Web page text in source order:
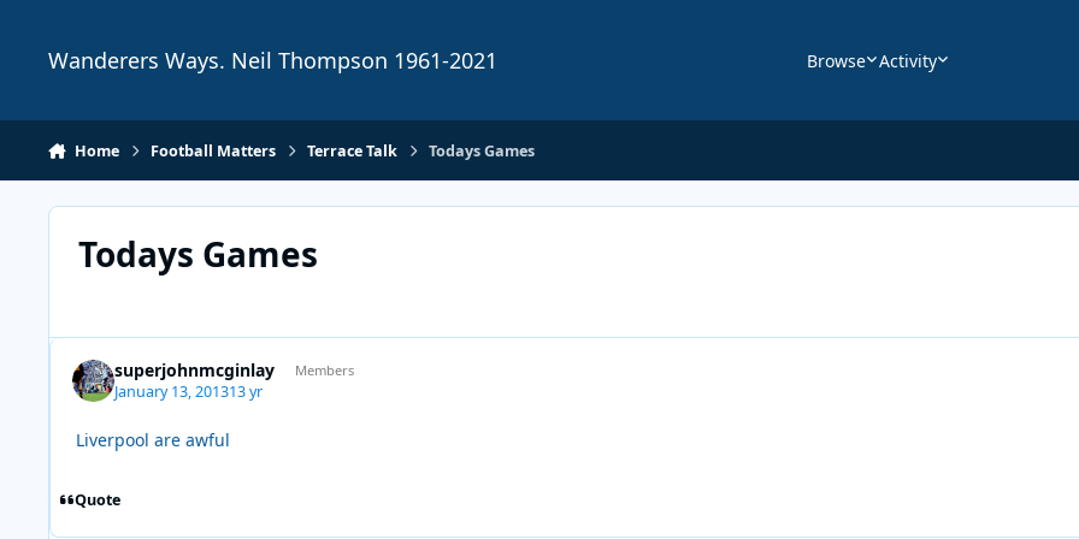
Wanderers Ways. Neil Thompson 1961-2021 Browse Activity
Home Football Matters Terrace Talk Todays Games
Todays Games
superjohnmcginlay Members
January 13, 201313 yr
Liverpool are awful
Quote